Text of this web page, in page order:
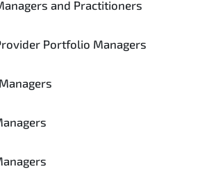
and Practitioners
Portfolio Managers